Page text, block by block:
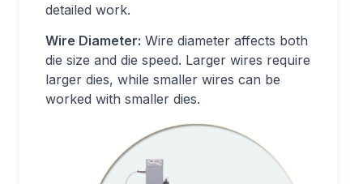
detailed work.
Wire Diameter: Wire diameter affects both
die size and die speed. Larger wires require
larger dies, while smaller wires can be
worked with smaller dies.